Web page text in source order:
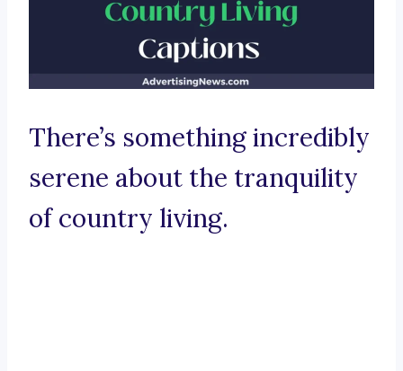
There’s something incredibly
serene about the tranquility
of country living.